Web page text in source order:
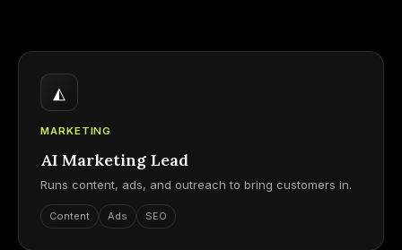
◭
MARKETING
AI Marketing Lead
Runs content, ads, and outreach to bring customers in.
Content Ads SEO